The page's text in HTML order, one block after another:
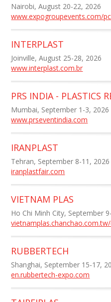
Nairobi, August 20-22, 2026
www.expogroupevents.com/
INTERPLAST
Joinville, August 25-28, 2026
www.interplast.com.br
PRS INDIA - PLASTICS
Mumbai, September 1-3, 2026
www.prseventindia.com
IRANPLAST
Tehran, September 8-11, 2026
iranplastfair.com
VIETNAM PLAS
Ho Chi Minh City, September
RUBBERTECH
Shanghai, September 15-17,
en.rubbertech-expo.com